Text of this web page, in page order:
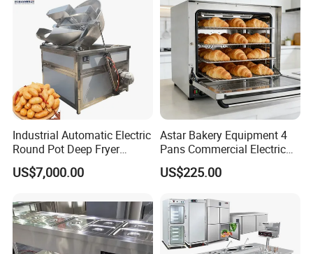
Industrial Automatic Electric
Round Pot Deep Fryer
Commercial Batch Oil
Frying Machine
US$7,000.00
Astar Bakery Equipment 4
Pans Commercial Electric
Convection Oven with
Manual Steaming Function
Oven
US$225.00